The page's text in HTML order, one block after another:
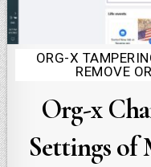
Posted
ORG-X
REMOVE
Org-x
Settings of